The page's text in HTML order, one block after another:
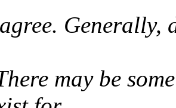
Generally,
may be